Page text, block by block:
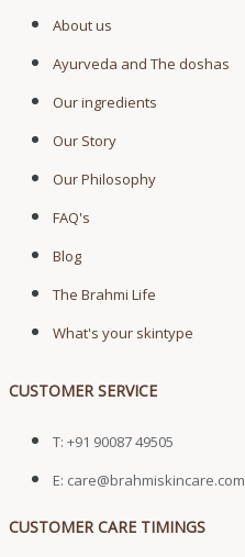
About us
Ayurveda and The doshas
Our ingredients
Our Story
Our Philosophy
FAQ's
Blog
The Brahmi Life
What's your skintype
CUSTOMER SERVICE
T: +91 90087 49505
E: care@brahmiskincare.com
CUSTOMER CARE TIMINGS